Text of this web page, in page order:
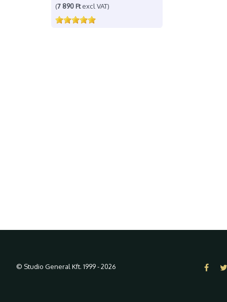
(7 890 Ftexcl VAT)
© Studio General Kft. 1999 - 2026